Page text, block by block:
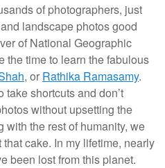
of photographers, just
landscape photos good
of National Geographic
the time to learn the fabulous
, or Rathika Ramasamy.
take shortcuts and don’t
without upsetting the
the rest of humanity, we
cake. In my lifetime, nearly
been lost from this planet.